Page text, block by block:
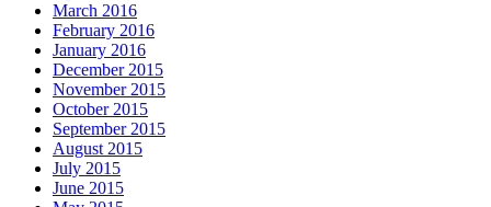
March 2016
February 2016
January 2016
December 2015
November 2015
October 2015
September 2015
August 2015
July 2015
June 2015